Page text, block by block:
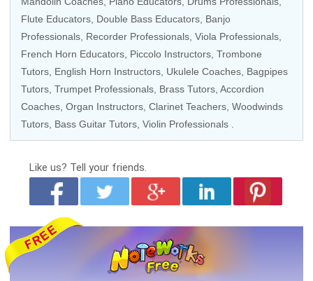
Flute Educators Double Bass Educators Banjo
Professionals Recorder Professionals Viola Professionals
French Horn Educators Piccolo Instructors Trombone
Tutors English Horn Instructors Ukulele Coaches , Bagpipes
Tutors, Trumpet Professionals Brass Tutors Accordion
Coaches Organ Instructors Clarinet Teachers Woodwinds
Tutors Bass Guitar Tutors Violin Professionals
Like us? Tell your friends.